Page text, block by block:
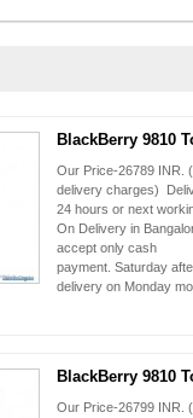
BlackBerry 9810
Our Price-26789 INR.
delivery charges)
24 hours or next
On Delivery in
accept only cash
payment. Saturday
delivery on Monday
BlackBerry 9810
Our Price-26799 INR.